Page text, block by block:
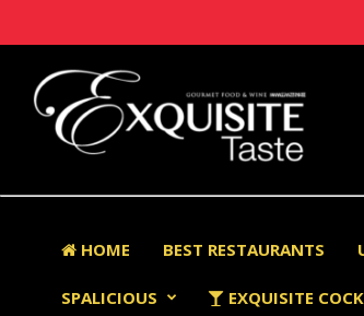
HOME BEST RESTAURANTS
SPALICIOUS EXQUISITE